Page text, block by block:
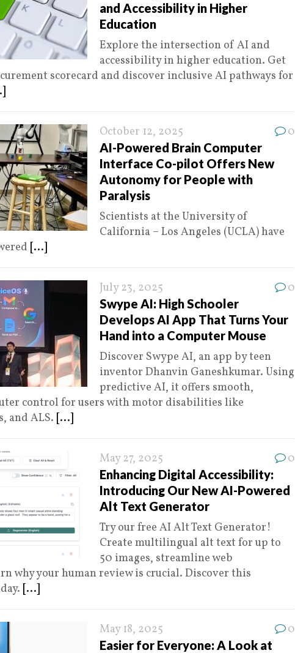
and Accessibility in Higher
Education
Explore the intersection of AI and
accessibility in higher education. Get
scorecard and discover inclusive AI pathways for
October 12, 2025 0
AI-Powered Brain Computer
Interface Co-pilot Offers New
Autonomy for People with
Paralysis
Scientists at the University of
California – Los Angeles (UCLA) have
[...]
July 23, 2025 0
Swype AI: High Schooler
Develops AI App That Turns Your
Hand into a Computer Mouse
Discover Swype AI, an app by teen
inventor Dhanvin Ganeshkumar. Using
predictive AI, it offers smooth,
control for users with motor disabilities like
and ALS. [...]
May 27, 2025 0
Enhancing Digital Accessibility:
Introducing Our New AI-Powered
Alt Text Generator
Try our free AI Alt Text Generator!
Create multilingual alt text for up to
50 images, streamline web
why your human review is crucial. Discover this
[...]
May 18, 2025 0
Easier for Everyone: A Look at